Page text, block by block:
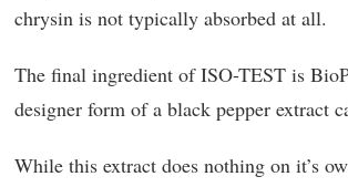
chrysin is not typically absorbed at all.
The final ingredient of ISO-TEST is
designer form of a black pepper extract
While this extract does nothing on it’s